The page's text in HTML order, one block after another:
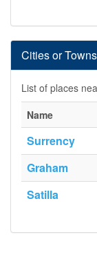
Cities or
List of places
Name
Surrency
Graham
Satilla